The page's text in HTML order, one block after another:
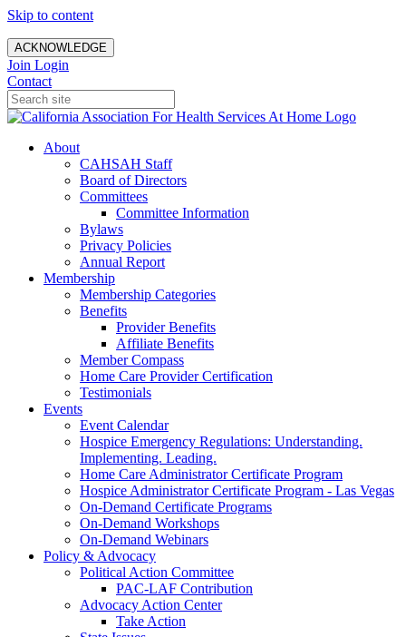
Skip to content
ACKNOWLEDGE
Join Login
Contact
About
CAHSAH Staff
Board of Directors
Committees
Committee Information
Bylaws
Privacy Policies
Annual Report
Membership
Membership Categories
Benefits
Provider Benefits
Affiliate Benefits
Member Compass
Home Care Provider Certification
Testimonials
Events
Event Calendar
Hospice Emergency Regulations: Understanding.
Implementing. Leading.
Home Care Administrator Certificate Program
Hospice Administrator Certificate Program - Las Vegas
On-Demand Certificate Programs
On-Demand Workshops
On-Demand Webinars
Policy & Advocacy
Political Action Committee
PAC-LAF Contribution
Advocacy Action Center
Take Action